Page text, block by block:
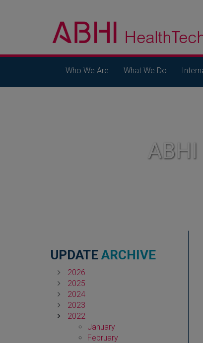
Who We Are What We Do
UPDATE ARCHIVE
2026
2025
2024
2023
2022
January
February